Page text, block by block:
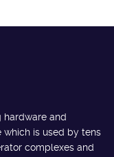
hardware and
which is used by tens
complexes and